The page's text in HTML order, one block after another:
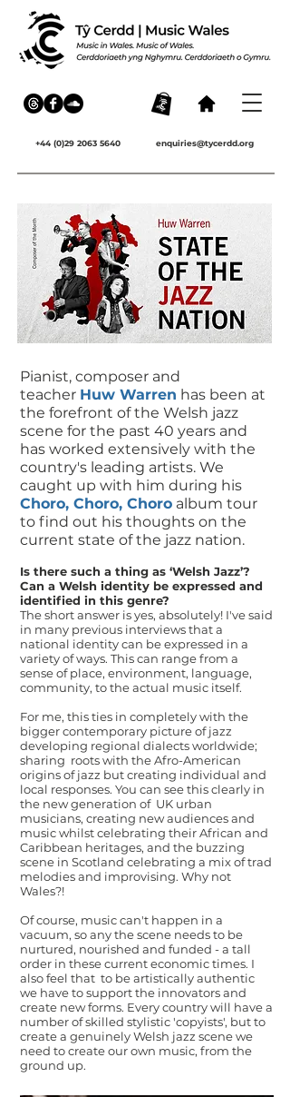
+44 (0)29 2063 5640 enquiries@tycerdd.org
Pianist, composer and
teacher Huw Warren has been at
the forefront of the Welsh jazz
scene for the past 40 years and
has worked extensively with the
country's leading artists. We
caught up with him during his
Choro, Choro, Choro album tour
to find out his thoughts on the
current state of the jazz nation.
Is there such a thing as ‘Welsh Jazz’?
Can a Welsh identity be expressed and
identified in this genre?
The short answer is yes, absolutely! I've said
in many previous interviews that a
national identity can be expressed in a
variety of ways. This can range from a
sense of place, environment, language,
community, to the actual music itself.
For me, this ties in completely with the
bigger contemporary picture of jazz
developing regional dialects worldwide;
sharing roots with the Afro-American
origins of jazz but creating individual and
local responses. You can see this clearly in
the new generation of UK urban
musicians, creating new audiences and
music whilst celebrating their African and
Caribbean heritages, and the buzzing
scene in Scotland celebrating a mix of trad
melodies and improvising. Why not
Wales?!
Of course, music can't happen in a
vacuum, so any the scene needs to be
nurtured, nourished and funded - a tall
order in these current economic times. I
also feel that to be artistically authentic
we have to support the innovators and
create new forms. Every country will have a
number of skilled stylistic 'copyists', but to
create a genuinely Welsh jazz scene we
need to create our own music, from the
ground up.